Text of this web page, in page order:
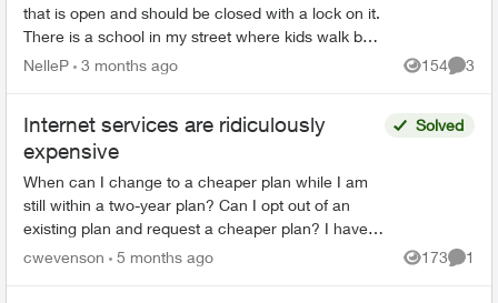
that is open and should be closed with a lock on it.
There is a school in my street where kids walk by
every day. I’m just worried about the children...
NelleP 3 months ago 154
Views
3
Internet services are ridiculously
expensive
When can I change to a cheaper plan while I am
still within a two-year plan? Can I opt out of an
existing plan and request a cheaper plan? I have
found the speed of the newer plans mirrors what I
Solved
cwevenson 5 months ago 173
Views
1